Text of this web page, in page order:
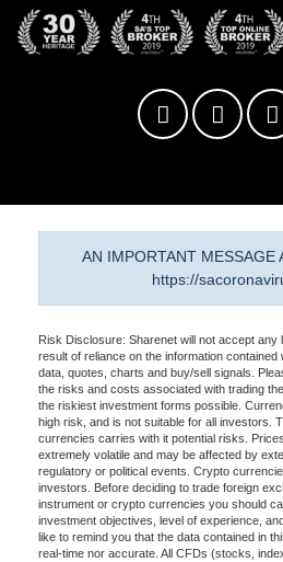
AN IMPORTANT MESSAGE
https://
Risk Disclosure: Sharenet will not accept any
result of reliance on the information contained
data, quotes, charts and buy/sell signals.
the risks and costs associated with trading
the riskiest investment forms possible.
high risk, and is not suitable for all investors.
currencies carries with it potential risks.
extremely volatile and may be affected by
regulatory or political events. Crypto
investors. Before deciding to trade foreign
instrument or crypto currencies you should
investment objectives, level of experience,
like to remind you that the data contained in
real-time nor accurate. All CFDs (stocks,